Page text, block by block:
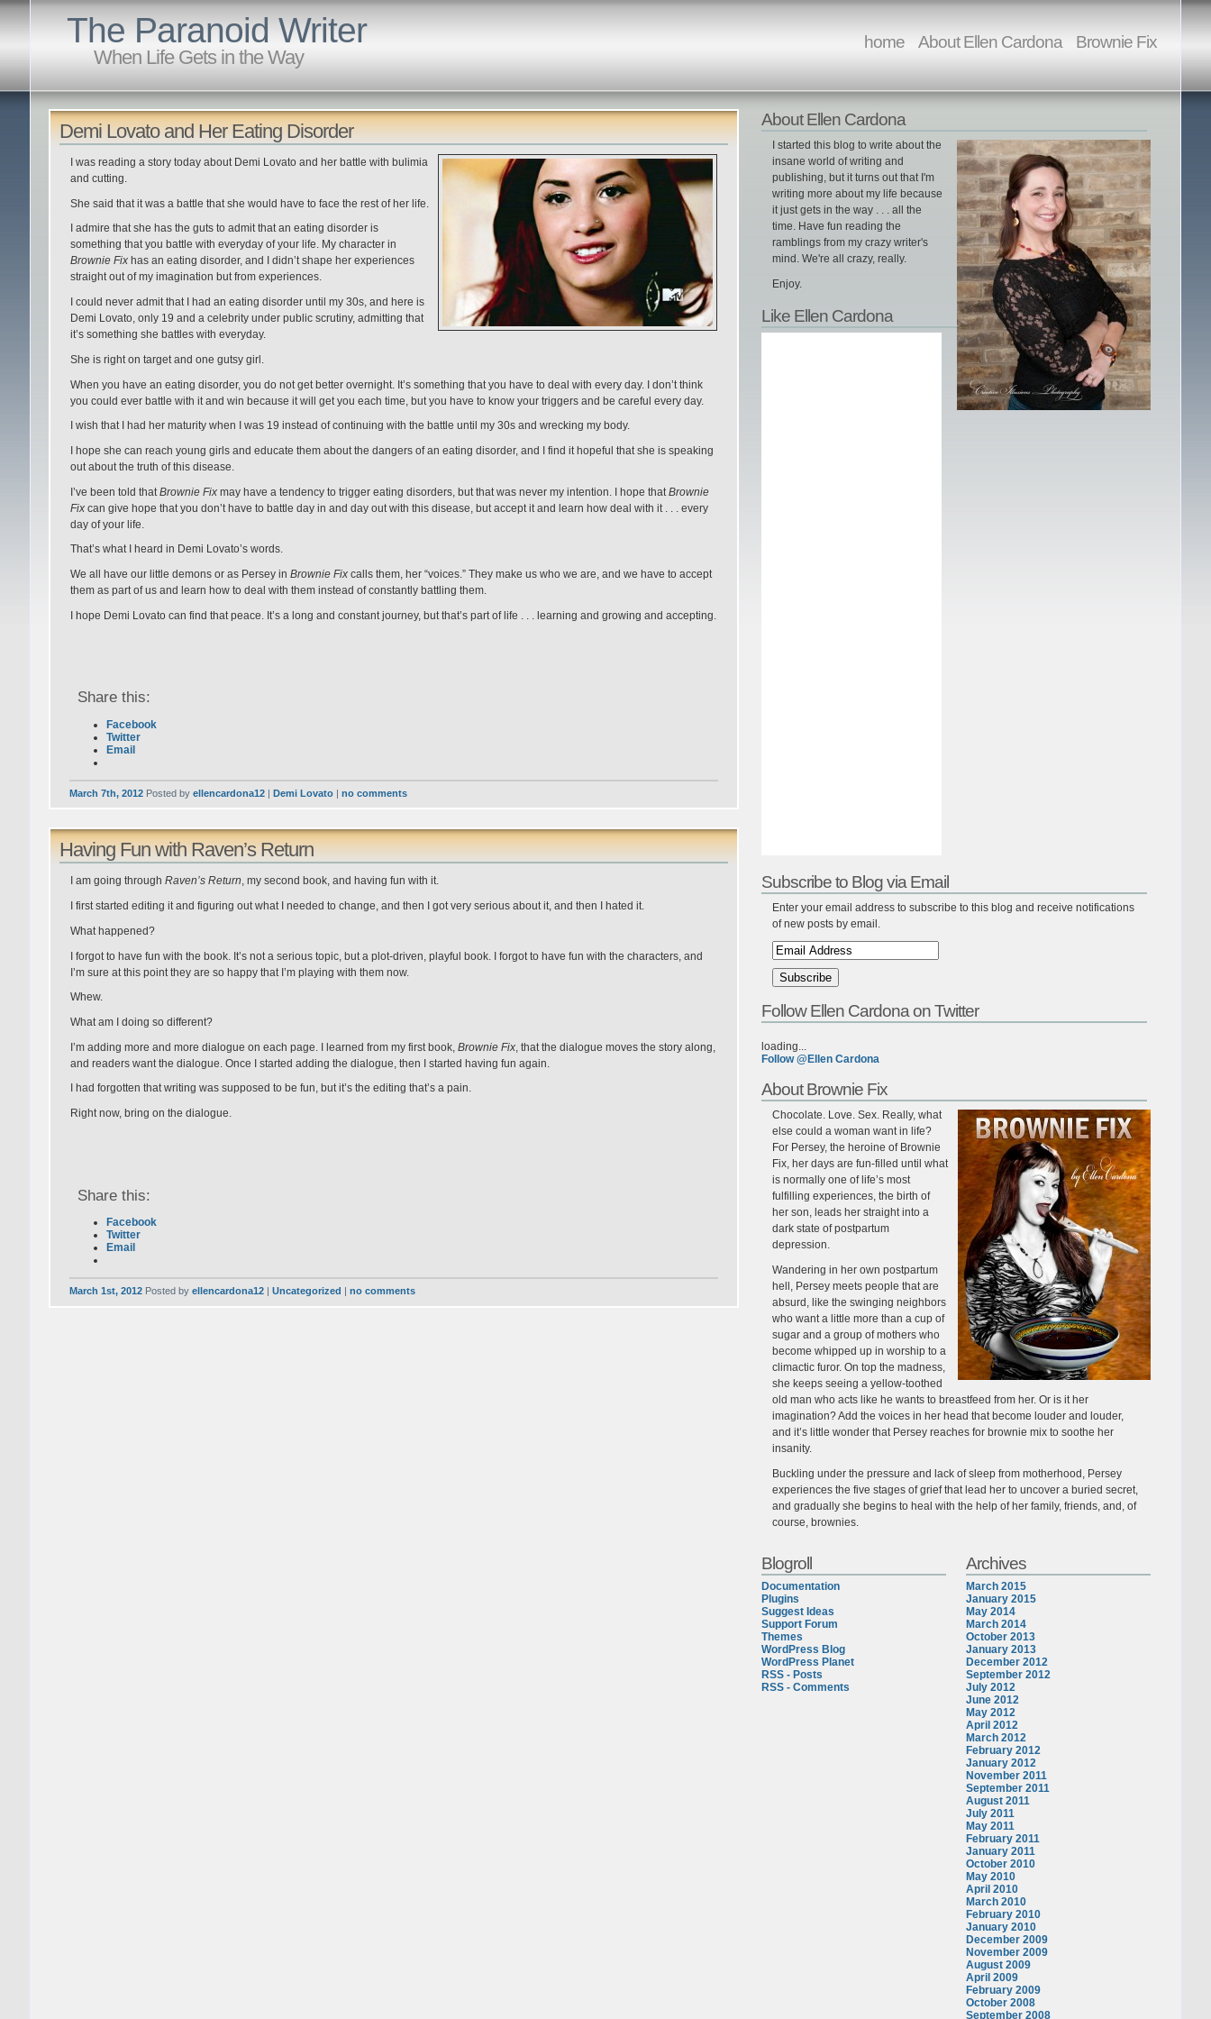
The Paranoid Writer
When Life Gets in the Way
home About Ellen Cardona Brownie Fix
Demi Lovato and Her Eating Disorder
I was reading a story today about Demi Lovato and her battle with bulimia
and cutting.
She said that it was a battle that she would have to face the rest of her life.
I admire that she has the guts to admit that an eating disorder is
something that you battle with everyday of your life. My character in
Brownie Fixhas an eating disorder, and I didn’t shape her experiences
straight out of my imagination but from experiences.
I could never admit that I had an eating disorder until my 30s, and here is
Demi Lovato, only 19 and a celebrity under public scrutiny, admitting that
it’s something she battles with everyday.
She is right on target and one gutsy girl.
When you have an eating disorder, you do not get better overnight. It’s something that you have to deal with every day. I don’t think
you could ever battle with it and win because it will get you each time, but you have to know your triggers and be careful every day.
I wish that I had her maturity when I was 19 instead of continuing with the battle until my 30s and wrecking my body.
I hope she can reach young girls and educate them about the dangers of an eating disorder, and I find it hopeful that she is speaking
out about the truth of this disease.
I’ve been told that Brownie Fixmay have a tendency to trigger eating disorders, but that was never my intention. I hope that Brownie
Fixcan give hope that you don’t have to battle day in and day out with this disease, but accept it and learn how deal with it . . . every
day of your life.
That’s what I heard in Demi Lovato’s words.
We all have our little demons or as Persey in Brownie Fixcalls them, her “voices.” They make us who we are, and we have to accept
them as part of us and learn how to deal with them instead of constantly battling them.
I hope Demi Lovato can find that peace. It’s a long and constant journey, but that’s part of life . . . learning and growing and accepting.
Share this:
Facebook
Twitter
Email
March 7th, 2012 Posted by ellencardona12| Demi Lovato| no comments
Having Fun with Raven’s Return
I am going through Raven’s Return, my second book, and having fun with it.
I first started editing it and figuring out what I needed to change, and then I got very serious about it, and then I hated it.
What happened?
I forgot to have fun with the book. It’s not a serious topic, but a plot-driven, playful book. I forgot to have fun with the characters, and
I’m sure at this point they are so happy that I’m playing with them now.
Whew.
What am I doing so different?
I’m adding more and more dialogue on each page. I learned from my first book, Brownie Fix, that the dialogue moves the story along,
and readers want the dialogue. Once I started adding the dialogue, then I started having fun again.
I had forgotten that writing was supposed to be fun, but it’s the editing that’s a pain.
Right now, bring on the dialogue.
Share this:
Facebook
Twitter
Email
March 1st, 2012 Posted by ellencardona12| Uncategorized | no comments
About Ellen Cardona
I started this blog to write about the
insane world of writing and
publishing, but it turns out that I'm
writing more about my life because
it just gets in the way . . . all the
time. Have fun reading the
ramblings from my crazy writer's
mind. We're all crazy, really.
Enjoy.
Like Ellen Cardona
Subscribe to Blog via Email
Enter your email address to subscribe to this blog and receive notifications
of new posts by email.
Follow Ellen Cardona on Twitter
loading...
Follow @Ellen Cardona
About Brownie Fix
Chocolate. Love. Sex. Really, what
else could a woman want in life?
For Persey, the heroine of Brownie
Fix, her days are fun-filled until what
is normally one of life’s most
fulfilling experiences, the birth of
her son, leads her straight into a
dark state of postpartum
depression.
Wandering in her own postpartum
hell, Persey meets people that are
absurd, like the swinging neighbors
who want a little more than a cup of
sugar and a group of mothers who
become whipped up in worship to a
climactic furor. On top the madness,
she keeps seeing a yellow-toothed
old man who acts like he wants to breastfeed from her. Or is it her
imagination? Add the voices in her head that become louder and louder,
and it’s little wonder that Persey reaches for brownie mix to soothe her
insanity.
Buckling under the pressure and lack of sleep from motherhood, Persey
experiences the five stages of grief that lead her to uncover a buried secret,
and gradually she begins to heal with the help of her family, friends, and, of
course, brownies.
Archives
March 2015
January 2015
May 2014
March 2014
October 2013
January 2013
December 2012
September 2012
July 2012
June 2012
May 2012
April 2012
March 2012
February 2012
January 2012
November 2011
September 2011
August 2011
July 2011
May 2011
February 2011
January 2011
October 2010
May 2010
April 2010
March 2010
February 2010
January 2010
December 2009
November 2009
August 2009
April 2009
February 2009
October 2008
September 2008
Blogroll
Documentation
Plugins
Suggest Ideas
Support Forum
Themes
WordPress Blog
WordPress Planet
RSS - Posts
RSS - Comments